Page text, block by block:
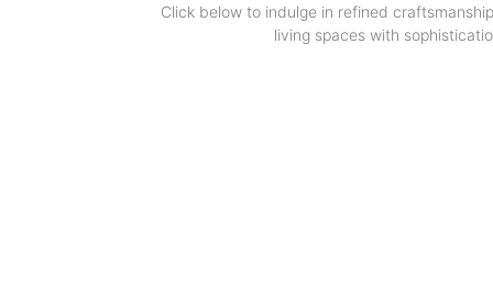
Click below to indulge in refined
living spaces with